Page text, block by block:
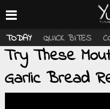
TODAY QUICK BITES
Try These
Garlic Bread